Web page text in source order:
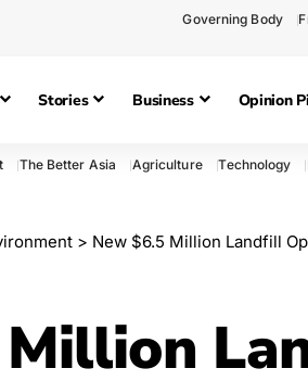
Governing Body
Stories Business Opinion
The Better Asia Agriculture Technology
> New $6.5 Million Landfill Opens in
Million